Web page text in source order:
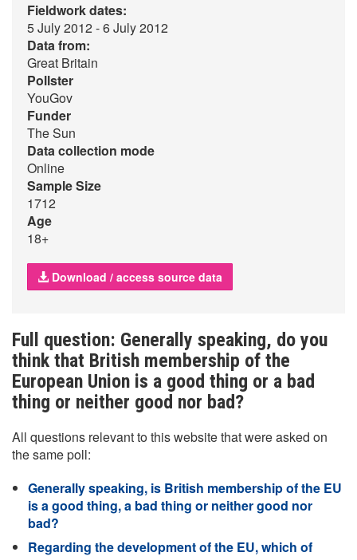
Fieldwork dates:
5 July 2012 - 6 July 2012
Data from:
Great Britain
Pollster
YouGov
Funder
The Sun
Data collection mode
Online
Sample Size
1712
Age
18+
Download / access source data
Full question: Generally speaking, do you
think that British membership of the
European Union is a good thing or a bad
thing or neither good nor bad?
All questions relevant to this website that were asked on
the same poll:
Generally speaking, is British membership of the EU
is a good thing, a bad thing or neither good nor
bad?
Regarding the development of the EU, which of